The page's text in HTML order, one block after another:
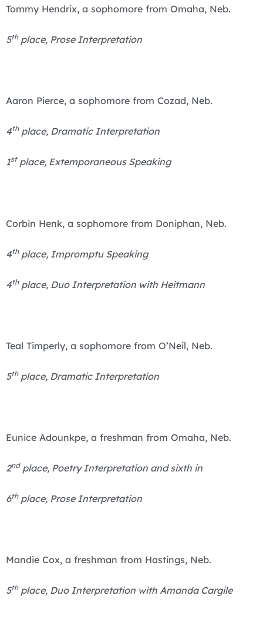
Tommy Hendrix, a sophomore from Omaha, Neb.
5thplace, Prose Interpretation
Aaron Pierce, a sophomore from Cozad, Neb.
4thplace, Dramatic Interpretation
1stplace, Extemporaneous Speaking
Corbin Henk, a sophomore from Doniphan, Neb.
4thplace, Impromptu Speaking
4thplace, Duo Interpretation with Heitmann
Teal Timperly, a sophomore from O’Neil, Neb.
5thplace, Dramatic Interpretation
Eunice Adounkpe, a freshman from Omaha, Neb.
2ndplace, Poetry Interpretation and sixth in
6thplace, Prose Interpretation
Mandie Cox, a freshman from Hastings, Neb.
5thplace, Duo Interpretation with Amanda Cargile